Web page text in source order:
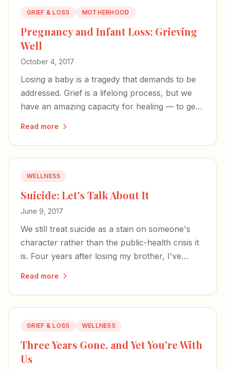
GRIEF & LOSS MOTHERHOOD
Pregnancy and Infant Loss: Grieving
Well
October 4, 2017
Losing a baby is a tragedy that demands to be
addressed. Grief is a lifelong process, but we
have an amazing capacity for healing — to get
Read more
WELLNESS
Suicide: Let's Talk About It
June 9, 2017
We still treat suicide as a stain on someone's
character rather than the public-health crisis it
is. Four years after losing my brother, I've
Read more
GRIEF & LOSS WELLNESS
Three Years Gone, and Yet You're With
Us